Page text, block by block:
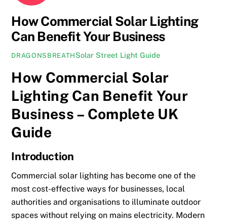
How Commercial Solar Lighting
Can Benefit Your Business
DRAGONSBREATH Solar Street Light Guide
How Commercial Solar
Lighting Can Benefit Your
Business – Complete UK
Guide
Introduction
Commercial solar lighting has become one of the
most cost-effective ways for businesses, local
authorities and organisations to illuminate outdoor
spaces without relying on mains electricity. Modern